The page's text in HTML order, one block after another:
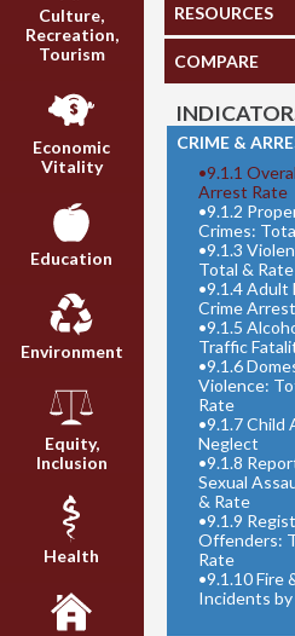
Culture,
Recreation,
Tourism
Economic
Vitality
Education
Environment
Equity,
Inclusion
Health
RESOURCES
COMPARE
CRIME &
•9.1.1
Arrest Rate
•9.1.2
Crimes:
•9.1.3
Total & Rate
•9.1.4 Adult
Crime
•9.1.5
Traffic
•9.1.6
Violence:
Rate
•9.1.7 Child
Neglect
•9.1.8
Sexual
& Rate
•9.1.9
Offenders:
Rate
•9.1.10 Fire
Incidents